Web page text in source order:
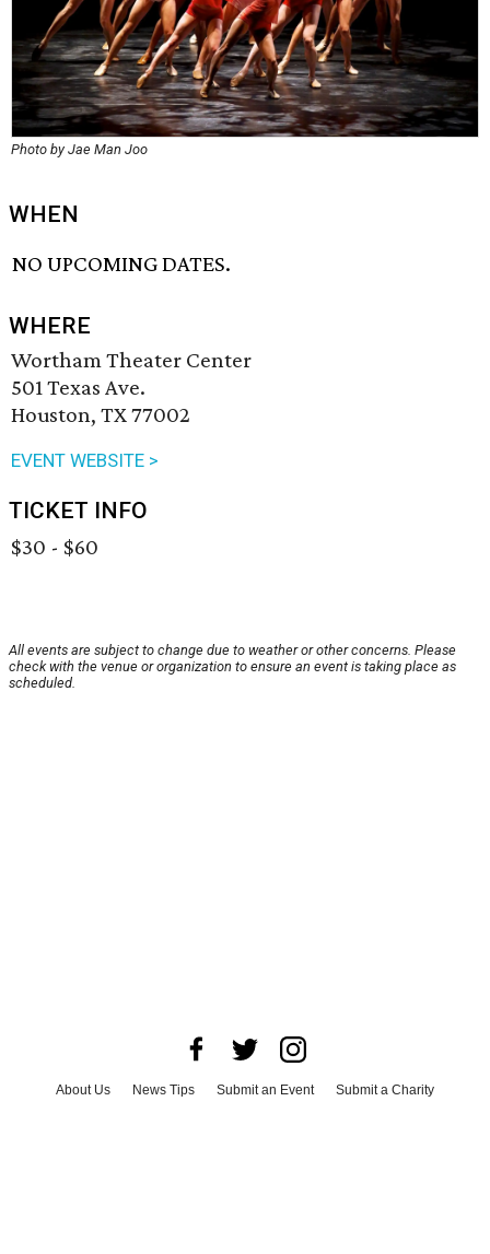
Photo by Jae Man Joo
WHEN
NO UPCOMING DATES.
WHERE
Wortham Theater Center
501 Texas Ave.
Houston, TX 77002
EVENT WEBSITE >
TICKET INFO
$30 - $60
All events are subject to change due to weather or other concerns. Please
check with the venue or organization to ensure an event is taking place as
scheduled.
About Us News Tips Submit an Event
Submit a Charity